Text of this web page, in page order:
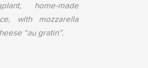
home-made
with mozzarella
“au gratin”.